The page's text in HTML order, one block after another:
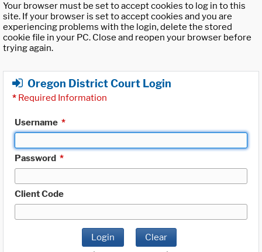
Your browser must be set to accept cookies to log in to this
site. If your browser is set to accept cookies and you are
experiencing problems with the login, delete the stored
cookie file in your PC. Close and reopen your browser before
trying again.
Oregon District Court Login
* Required Information
Username *
Password *
Client Code
Login Clear